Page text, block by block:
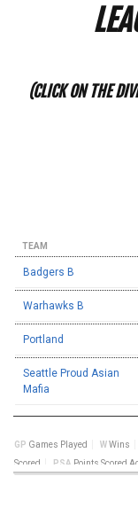
(CLICK ON THE